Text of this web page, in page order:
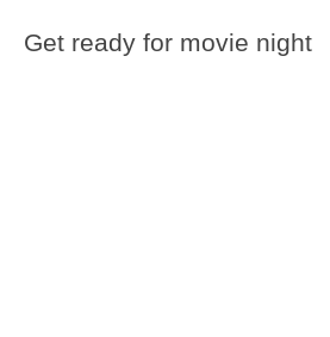
Get ready for movie night